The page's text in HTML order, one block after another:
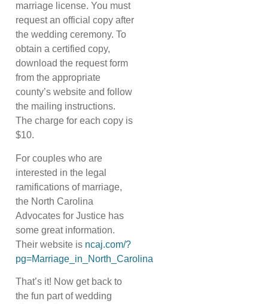
marriage license. You must
request an official copy after
the wedding ceremony. To
obtain a certified copy,
download the request form
from the appropriate
county’s website and follow
the mailing instructions.
The charge for each copy is
$10.
For couples who are
interested in the legal
ramifications of marriage,
the North Carolina
Advocates for Justice has
some great information.
Their website is ncaj.com/?
pg=Marriage_in_North_Carolina
That’s it! Now get back to
the fun part of wedding